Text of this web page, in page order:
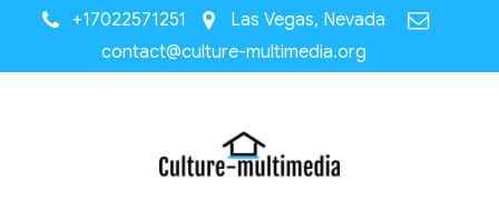
+17022571251
Las Vegas, Nevada
contact@culture-multimedia.org